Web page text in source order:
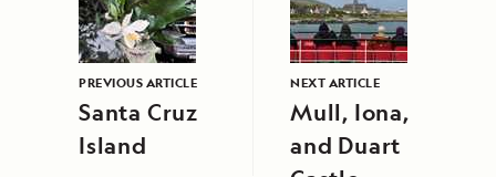
PREVIOUS ARTICLE
Santa Cruz
Island
NEXT ARTICLE
Mull, Iona,
and Duart